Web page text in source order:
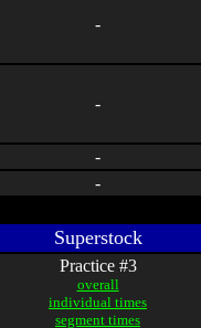
-
-
-
-
Superstock
Practice #3
overall
individual times
segment times